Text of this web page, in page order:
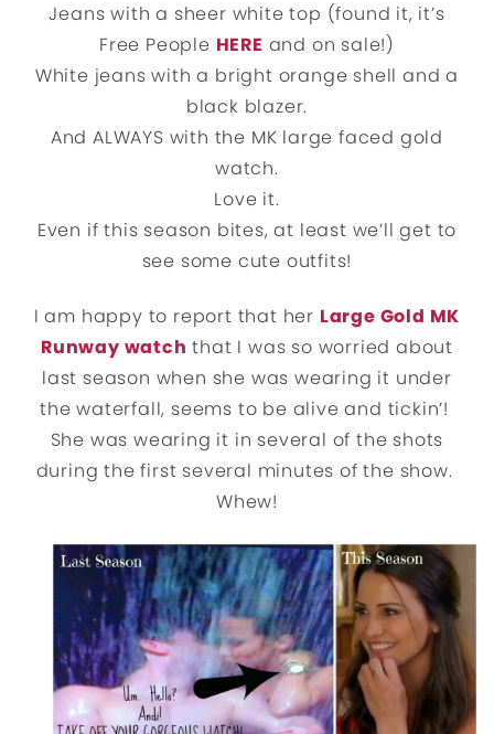
Jeans with a sheer white top (found it, it’s
Free People HERE and on sale!)
White jeans with a bright orange shell and a
black blazer.
And ALWAYS with the MK large faced gold
watch.
Love it.
Even if this season bites, at least we’ll get to
see some cute outfits!
I am happy to report that her Large Gold MK
Runway watch that I was so worried about
last season when she was wearing it under
the waterfall, seems to be alive and tickin’!
She was wearing it in several of the shots
during the first several minutes of the show.
Whew!